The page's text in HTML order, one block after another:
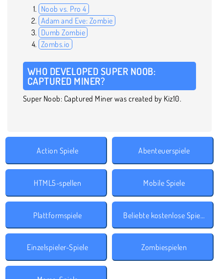
Noob vs. Pro 4
Adam and Eve: Zombie
Dumb Zombie
Zombs.io
WHO DEVELOPED SUPER NOOB:
CAPTURED MINER?
Super Noob: Captured Miner was created by Kiz10.
Action Spiele Abenteuerspiele
HTML5-spellen Mobile Spiele
Plattformspiele Beliebte kostenlose Spiele
Einzelspieler-Spiele Zombiespielen